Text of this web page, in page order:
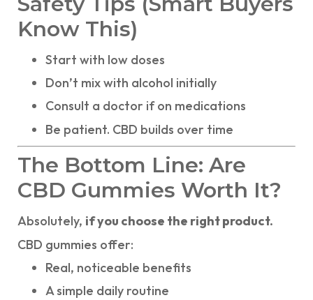
Know This)
Start with low doses
Don’t mix with alcohol initially
Consult a doctor if on medications
Be patient. CBD builds over time
The Bottom Line: Are
CBD Gummies Worth It?
Absolutely, if you choose the right product.
CBD gummies offer:
Real, noticeable benefits
A simple daily routine